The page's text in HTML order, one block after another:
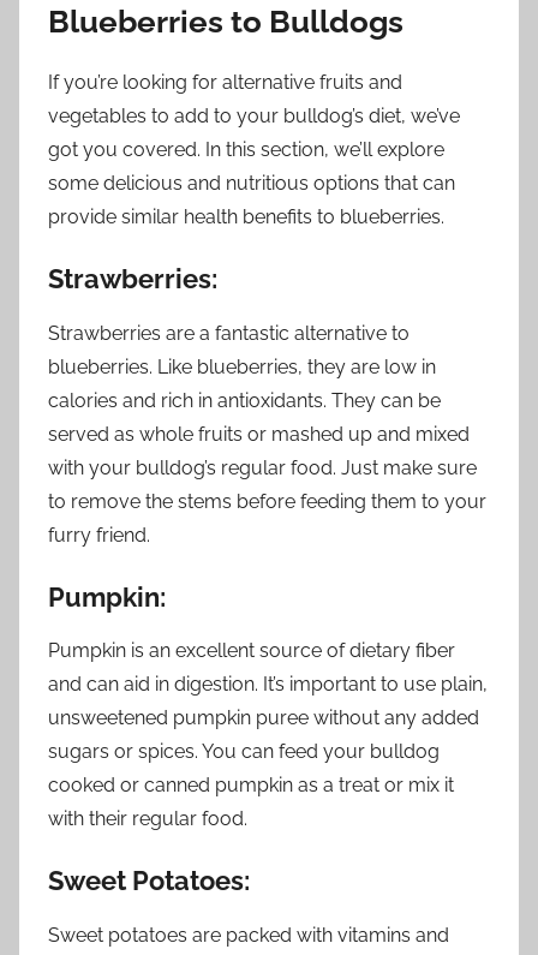
Blueberries to Bulldogs
If you’re looking for alternative fruits and
vegetables to add to your bulldog’s diet, we’ve
got you covered. In this section, we’ll explore
some delicious and nutritious options that can
provide similar health benefits to blueberries.
Strawberries:
Strawberries are a fantastic alternative to
blueberries. Like blueberries, they are low in
calories and rich in antioxidants. They can be
served as whole fruits or mashed up and mixed
with your bulldog’s regular food. Just make sure
to remove the stems before feeding them to your
furry friend.
Pumpkin:
Pumpkin is an excellent source of dietary fiber
and can aid in digestion. It’s important to use plain,
unsweetened pumpkin puree without any added
sugars or spices. You can feed your bulldog
cooked or canned pumpkin as a treat or mix it
with their regular food.
Sweet Potatoes:
Sweet potatoes are packed with vitamins and